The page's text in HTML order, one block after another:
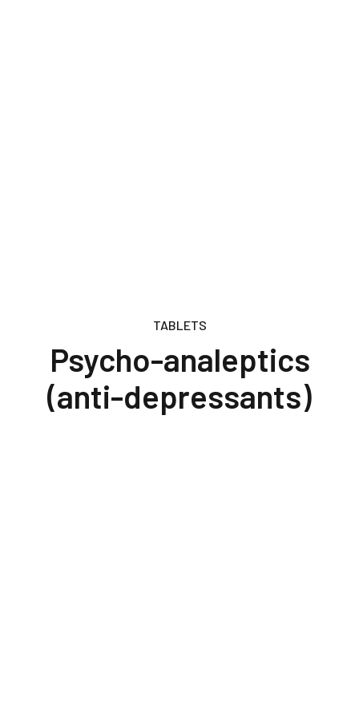
TABLETS
Psycho-analeptics
(anti-depressants)